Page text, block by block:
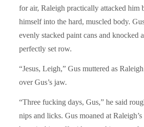
for air, Raleigh practically attacked him
himself into the hard, muscled body.
evenly stacked paint cans and knocked
perfectly set row.
“Jesus, Leigh,” Gus muttered as
over Gus’s jaw.
“Three fucking days, Gus,” he said
nips and licks. Gus moaned at